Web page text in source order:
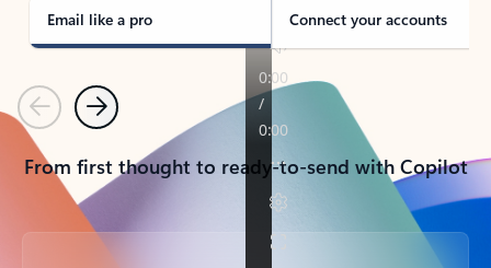
Email like a pro Connect your accounts
PreviousNext
From first thought to ready-to-send with Copilot